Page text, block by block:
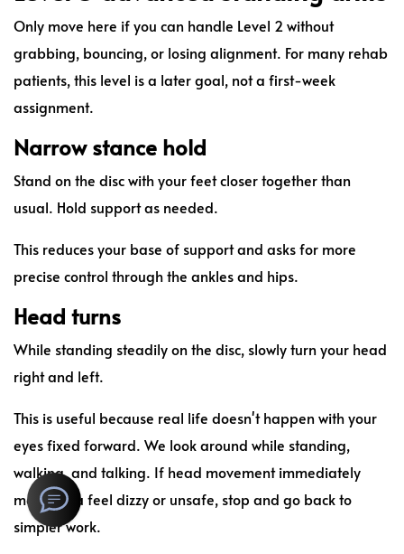
Only move here if you can handle Level 2 without
grabbing, bouncing, or losing alignment. For many rehab
patients, this level is a later goal, not a first-week
assignment.
Narrow stance hold
Stand on the disc with your feet closer together than
usual. Hold support as needed.
This reduces your base of support and asks for more
precise control through the ankles and hips.
Head turns
While standing steadily on the disc, slowly turn your head
right and left.
This is useful because real life doesn't happen with your
eyes fixed forward. We look around while standing,
walking, and talking. If head movement immediately
makes you feel dizzy or unsafe, stop and go back to
simpler work.